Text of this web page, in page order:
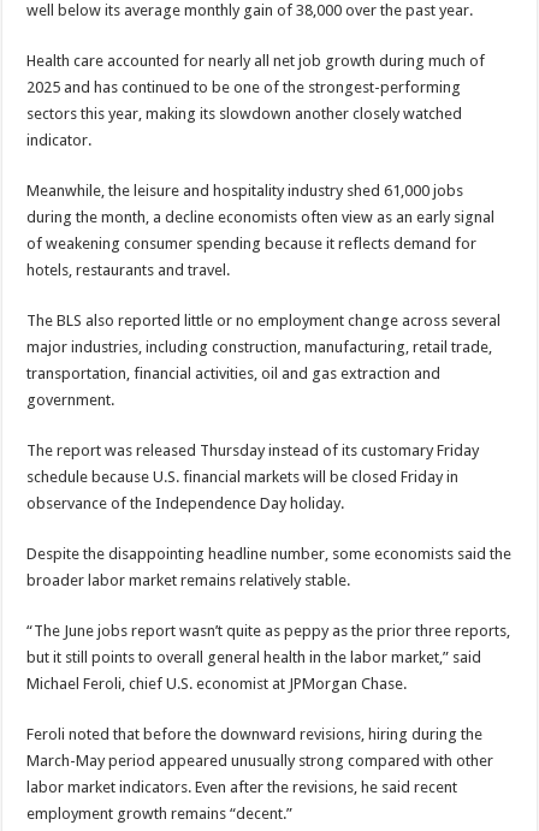
well below its average monthly gain of 38,000 over the past year.
Health care accounted for nearly all net job growth during much of
2025 and has continued to be one of the strongest-performing
sectors this year, making its slowdown another closely watched
indicator.
Meanwhile, the leisure and hospitality industry shed 61,000 jobs
during the month, a decline economists often view as an early signal
of weakening consumer spending because it reflects demand for
hotels, restaurants and travel.
The BLS also reported little or no employment change across several
major industries, including construction, manufacturing, retail trade,
transportation, financial activities, oil and gas extraction and
government.
The report was released Thursday instead of its customary Friday
schedule because U.S. financial markets will be closed Friday in
observance of the Independence Day holiday.
Despite the disappointing headline number, some economists said the
broader labor market remains relatively stable.
“The June jobs report wasn’t quite as peppy as the prior three reports,
but it still points to overall general health in the labor market,” said
Michael Feroli, chief U.S. economist at JPMorgan Chase.
Feroli noted that before the downward revisions, hiring during the
March-May period appeared unusually strong compared with other
labor market indicators. Even after the revisions, he said recent
employment growth remains “decent.”